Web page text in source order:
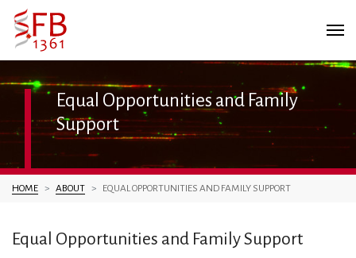
Equal Opportunities and Family
Support
You are here:
HOME ABOUT EQUAL OPPORTUNITIES AND FAMILY SUPPORT
Equal Opportunities and Family Support